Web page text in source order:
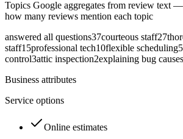
Topics Google aggregates from review text
how many reviews mention each topic
answered all questions37courteous staff27
staff15professional tech10flexible scheduling5
control3attic inspection2explaining bug causes
Business attributes
Service options
Online estimates